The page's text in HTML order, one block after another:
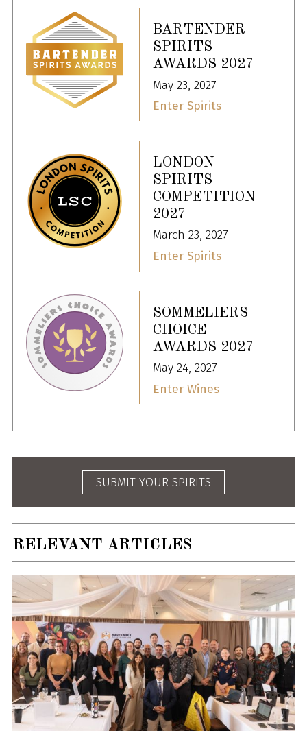
BARTENDER
SPIRITS
AWARDS 2027
May 23, 2027
Enter Spirits
LONDON
SPIRITS
COMPETITION
2027
March 23, 2027
Enter Spirits
SOMMELIERS
CHOICE
AWARDS 2027
May 24, 2027
Enter Wines
SUBMIT YOUR SPIRITS
RELEVANT ARTICLES